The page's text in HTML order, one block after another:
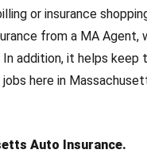
or insurance
from a MA Agent,
addition, it helps keep
here in
Auto Insurance.